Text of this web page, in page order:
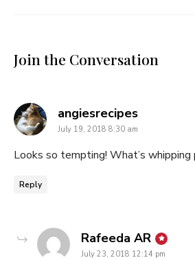
Join the Conversation
angiesrecipessays:
July 19, 2018 8:30 am
Looks so tempting! What’s whipping
Reply
Rafeeda AR says:
July 23, 2018 12:14 pm